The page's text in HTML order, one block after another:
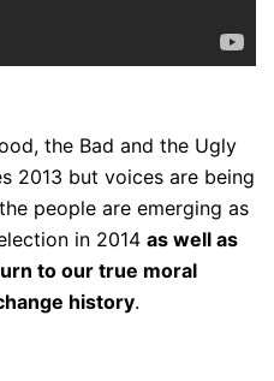
the Bad and the Ugly
2013 but voices are being
people are emerging as
in 2014 as well as
to our true moral
history.